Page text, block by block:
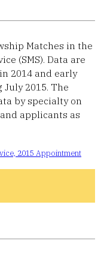
Matches in the
(SMS). Data are
2014 and early
2015. The
by specialty on
applicants as
2015 Appointment